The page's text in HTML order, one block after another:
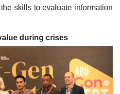
skills to evaluate information
during crises